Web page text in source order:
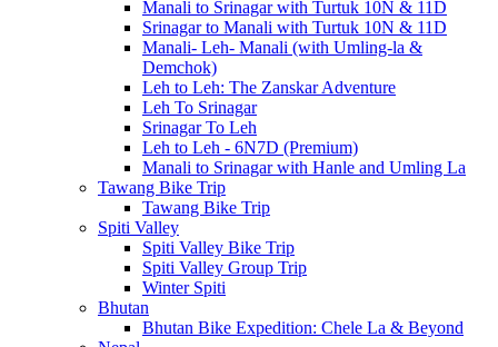
Manali to Srinagar with Turtuk 10N & 11D
Srinagar to Manali with Turtuk 10N & 11D
Manali- Leh- Manali (with Umling-la &
Demchok)
Leh to Leh: The Zanskar Adventure
Leh To Srinagar
Srinagar To Leh
Leh to Leh - 6N7D (Premium)
Manali to Srinagar with Hanle and Umling La
Tawang Bike Trip
Tawang Bike Trip
Spiti Valley
Spiti Valley Bike Trip
Spiti Valley Group Trip
Winter Spiti
Bhutan
Bhutan Bike Expedition: Chele La & Beyond